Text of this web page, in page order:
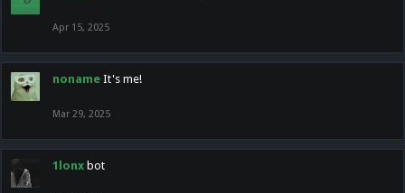
Apr 15, 2025
noname It's me!
Mar 29, 2025
1lonx bot